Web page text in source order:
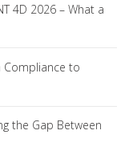
4D 2026 – What a
Compliance to
the Gap Between